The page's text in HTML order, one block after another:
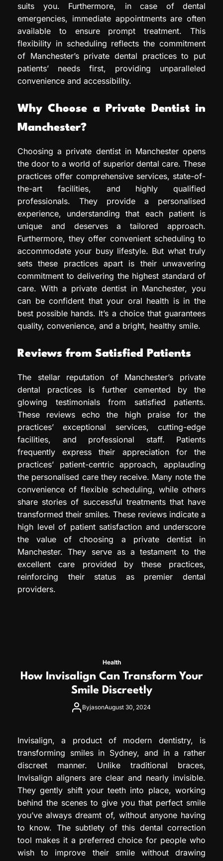
suits you. Furthermore, in case of dental
emergencies, immediate appointments are often
available to ensure prompt treatment. This
flexibility in scheduling reflects the commitment
of Manchester’s private dental practices to put
patients’ needs first, providing unparalleled
convenience and accessibility.
Why Choose a Private Dentist in
Manchester?
Choosing a private dentist in Manchester opens
the door to a world of superior dental care. These
practices offer comprehensive services, state-of-
the-art facilities, and highly qualified
professionals. They provide a personalised
experience, understanding that each patient is
unique and deserves a tailored approach.
Furthermore, they offer convenient scheduling to
accommodate your busy lifestyle. But what truly
sets these practices apart is their unwavering
commitment to delivering the highest standard of
care. With a private dentist in Manchester, you
can be confident that your oral health is in the
best possible hands. It’s a choice that guarantees
quality, convenience, and a bright, healthy smile.
Reviews from Satisfied Patients
The stellar reputation of Manchester’s private
dental practices is further cemented by the
glowing testimonials from satisfied patients.
These reviews echo the high praise for the
practices’ exceptional services, cutting-edge
facilities, and professional staff. Patients
frequently express their appreciation for the
practices’ patient-centric approach, applauding
the personalised care they receive. Many note the
convenience of flexible scheduling, while others
share stories of successful treatments that have
transformed their smiles. These reviews indicate a
high level of patient satisfaction and underscore
the value of choosing a private dentist in
Manchester. They serve as a testament to the
excellent care provided by these practices,
reinforcing their status as premier dental
providers.
Health
How Invisalign Can Transform Your
Smile Discreetly
ByjasonAugust 30, 2024
Invisalign, a product of modern dentistry, is
transforming smiles in Sydney, and in a rather
discreet manner. Unlike traditional braces,
Invisalign aligners are clear and nearly invisible.
They gently shift your teeth into place, working
behind the scenes to give you that perfect smile
you’ve always dreamt of, without anyone having
to know. The subtlety of this dental correction
tool makes it a preferred choice for people who
wish to improve their smile without drawing